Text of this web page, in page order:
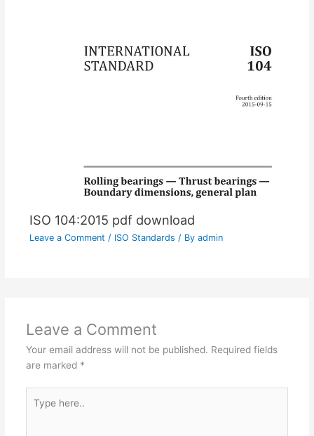
ISO 104:2015 pdf download
Leave a Comment / ISO Standards / By admin
Leave a Comment
Your email address will not be published. Required fields
are marked *
here..